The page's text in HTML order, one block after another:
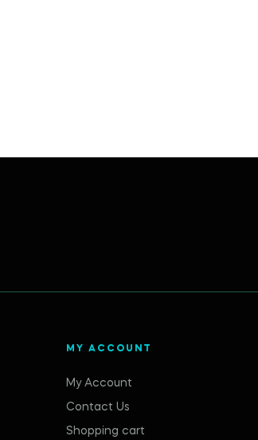
MY ACCOUNT
My Account
Contact Us
Shopping cart